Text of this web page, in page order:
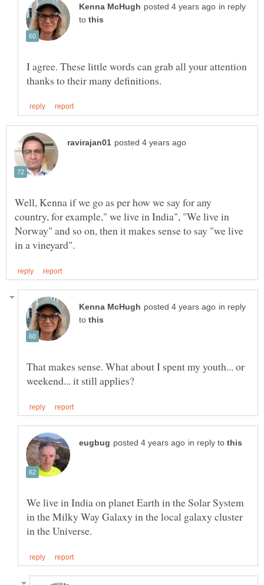
in reply
to
I agree. These little words can grab all your attention
Well, Kenna if we go as per how we say for any
country, for example," we live in India", "We live in
Norway" and so on, then it makes sense to say "we live
in reply
to
That makes sense. What about I spent my youth... or
in reply to
We live in India on planet Earth in the Solar System
in the Milky Way Galaxy in the local galaxy cluster